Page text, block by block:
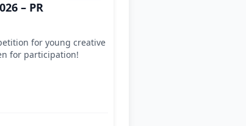
– PR
for young creative
for participation!